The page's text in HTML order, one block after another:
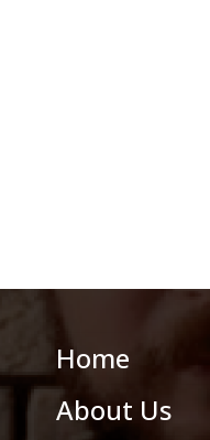
Home
About Us